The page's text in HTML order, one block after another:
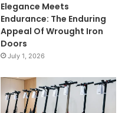
Elegance Meets
Endurance: The Enduring
Appeal Of Wrought Iron
Doors
July 1, 2026